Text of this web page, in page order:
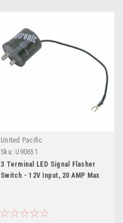
United Pacific
Sku: U90651
3 Terminal LED Signal Flasher
Switch - 12V Input, 20 AMP Max